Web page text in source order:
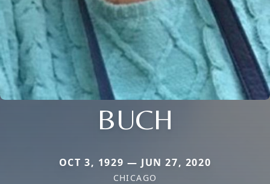
BUCH
OCT 3, 1929 — JUN 27, 2020
CHICAGO